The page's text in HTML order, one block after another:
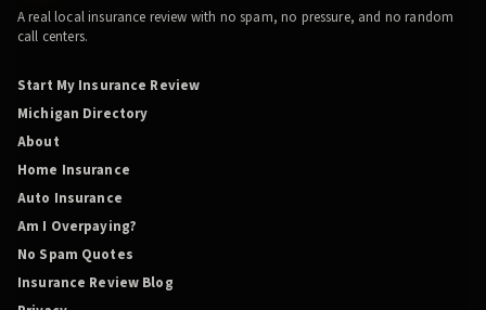
A real local insurance review with no spam, no pressure, and no random
call centers.
Start My Insurance Review
Michigan Directory
About
Home Insurance
Auto Insurance
Am I Overpaying?
No Spam Quotes
Insurance Review Blog